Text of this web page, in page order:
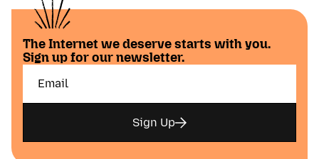
The Internet we deserve starts with you.
Sign up for our newsletter.
Sign Up